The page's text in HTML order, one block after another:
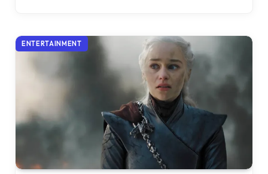
ENTERTAINMENT